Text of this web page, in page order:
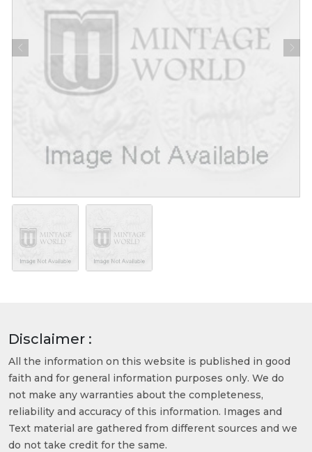
Disclaimer :
All the information on this website is published in good
faith and for general information purposes only. We do
not make any warranties about the completeness,
reliability and accuracy of this information. Images and
Text material are gathered from different sources and we
do not take credit for the same.